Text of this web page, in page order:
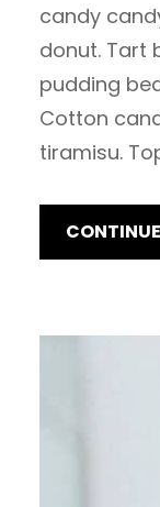
candy
donut. Tart
pudding
Cotton
tiramisu.